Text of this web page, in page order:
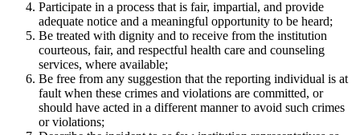
Participate in a process that is fair, impartial, and provide
adequate notice and a meaningful opportunity to be heard;
Be treated with dignity and to receive from the institution
courteous, fair, and respectful health care and counseling
services, where available;
Be free from any suggestion that the reporting individual is at
fault when these crimes and violations are committed, or
should have acted in a different manner to avoid such crimes
or violations;